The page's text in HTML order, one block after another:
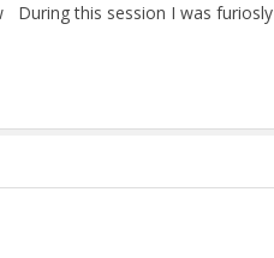
During this session I was